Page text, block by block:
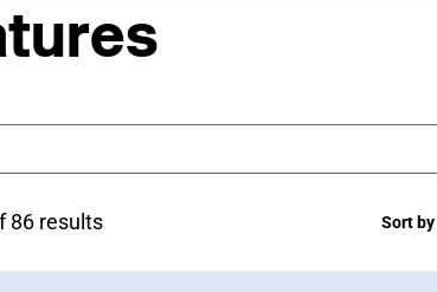
86 results Sort by